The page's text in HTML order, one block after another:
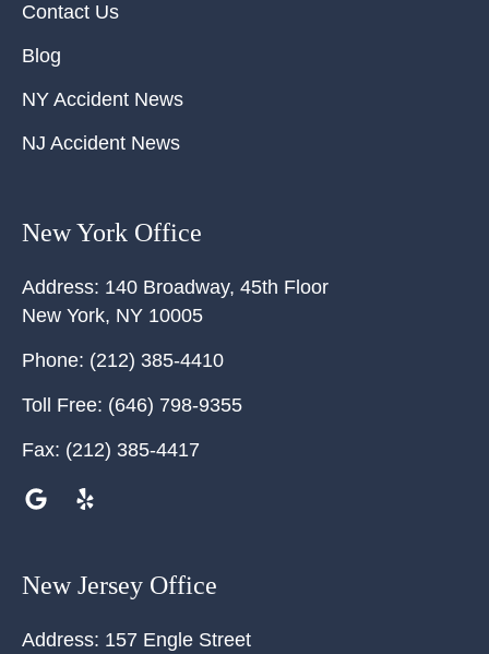
Contact Us
Blog
NY Accident News
NJ Accident News
New York Office
Address: 140 Broadway, 45th Floor
New York, NY 10005
Phone: (212) 385-4410
Toll Free: (646) 798-9355
Fax: (212) 385-4417
New Jersey Office
Address: 157 Engle Street